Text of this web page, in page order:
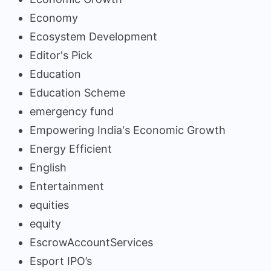
Economy
Ecosystem Development
Editor's Pick
Education
Education Scheme
emergency fund
Empowering India's Economic Growth
Energy Efficient
English
Entertainment
equities
equity
EscrowAccountServices
Esport IPO’s